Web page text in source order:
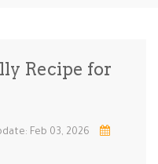
Lunch Main Cours…
Recipe for
Feb 03, 2026